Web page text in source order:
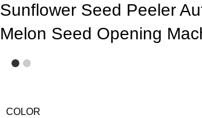
Sunflower Seed Peeler
Melon Seed Opening
COLOR